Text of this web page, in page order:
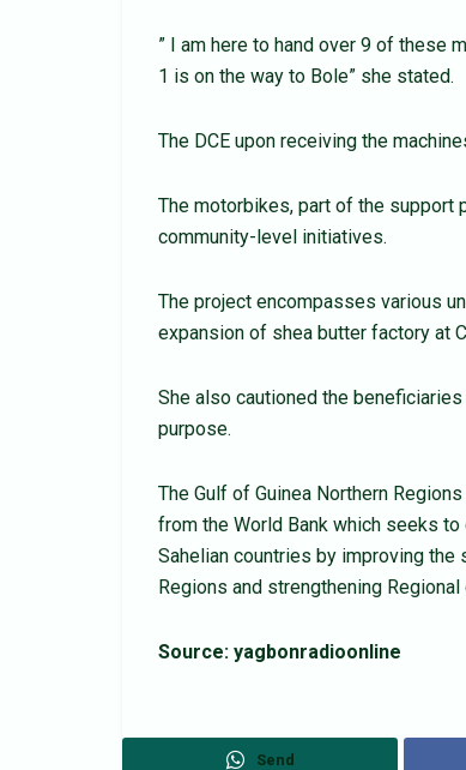
” I am here to hand over 9 of these
1 is on the way to Bole” she stated.
The DCE upon receiving the
The motorbikes, part of the support
community-level initiatives.
The project encompasses various
expansion of shea butter factory at
She also cautioned the
purpose.
The Gulf of Guinea Northern
from the World Bank which seeks
Sahelian countries by improving
Regions and strengthening
Source: yagbonradioonline
Send